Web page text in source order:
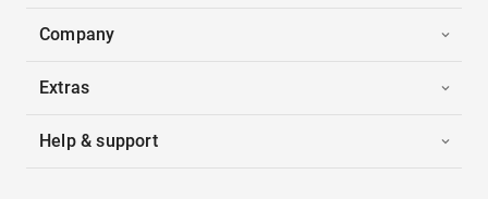
Company
Extras
Help & support